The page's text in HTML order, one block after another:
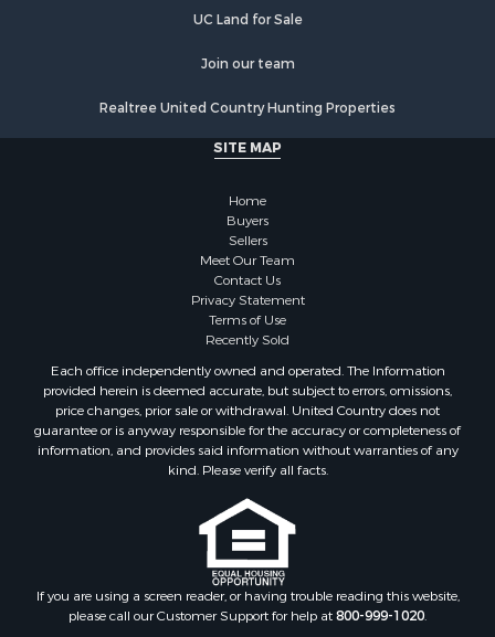
Properties for sale in Moore county, NC
Properties for sale in Burke county, NC
Properties for sale in Cleveland county, NC
Properties for sale in Guilford county, NC
Properties for sale in Cabarrus county, NC
Properties for sale in Mitchell county, NC
Properties for sale in Gaston county, NC
Properties for sale in Catawba county, NC
Properties for sale in Union county, NC
Properties for sale in Caldwell county, NC
Properties for sale in Matthews, NC
Properties for sale in Valdese, NC
Properties for sale in Charlotte, NC
Properties for sale in Connelly Springs, NC
Properties for sale in Morganton, NC
Properties for sale in Colfax, NC
Properties for sale in Lawndale, NC
Properties for sale in Love Valley, NC
Properties for sale in Denton, NC
Properties for sale in Hickory, NC
UC Land for Sale
Join our team
Realtree United Country Hunting Properties
SITE MAP
Home
Buyers
Sellers
Meet Our Team
Contact Us
Privacy Statement
Terms of Use
Recently Sold
Each office independently owned and operated. The Information
provided herein is deemed accurate, but subject to errors, omissions,
price changes, prior sale or withdrawal. United Country does not
guarantee or is anyway responsible for the accuracy or completeness of
information, and provides said information without warranties of any
kind. Please verify all facts.
If you are using a screen reader, or having trouble reading this website,
please call our Customer Support for help at800-999-1020